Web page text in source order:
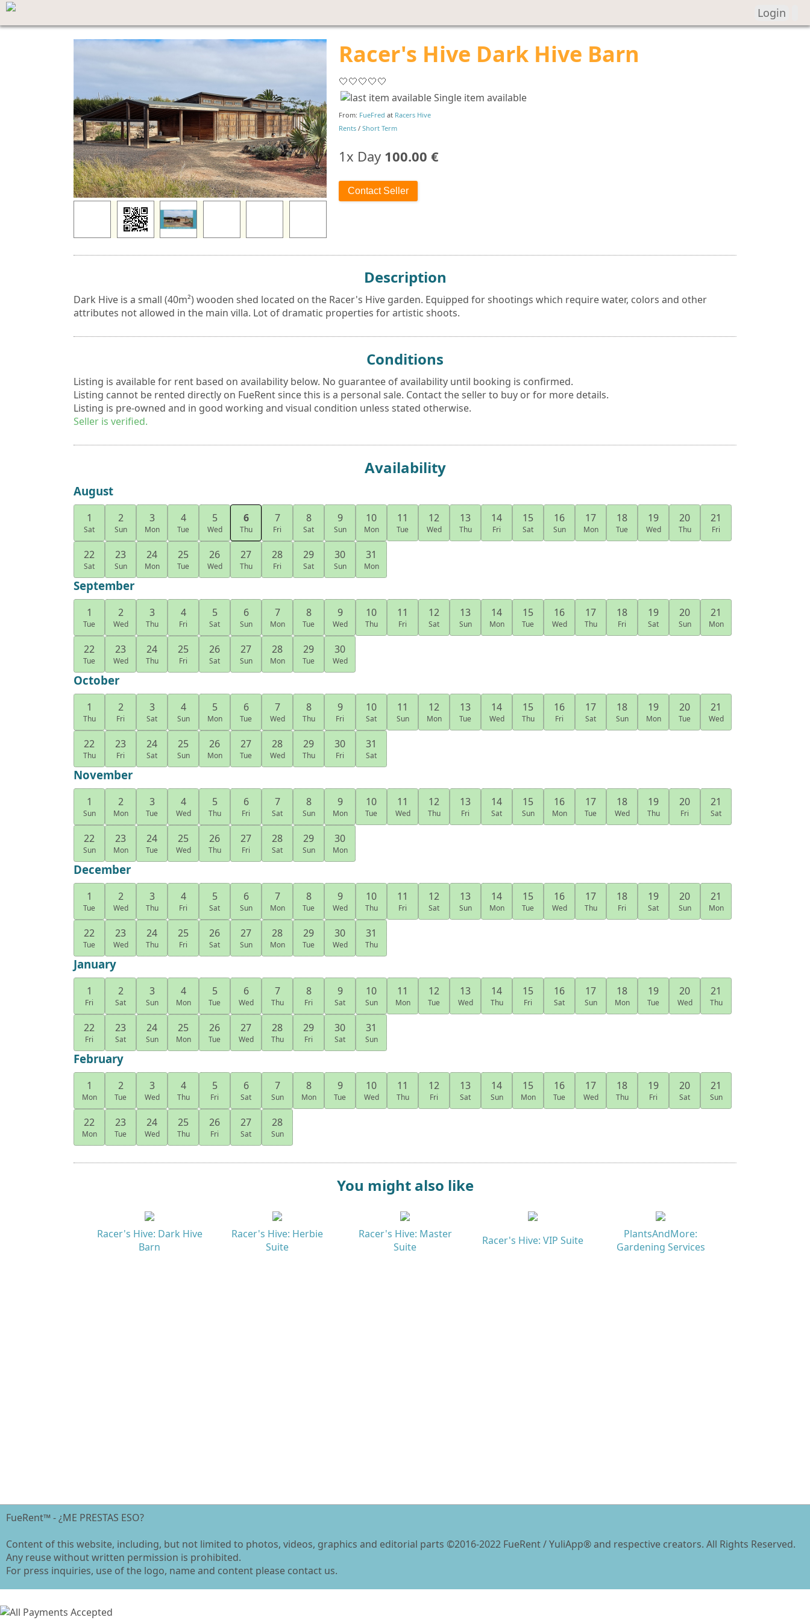
Login
Racer's Hive Dark Hive Barn
🤍🤍🤍🤍🤍
Single item available
From: FueFred at Racers Hive
Rents / Short Term
1x Day 100.00 €
Description
Dark Hive is a small (40m²) wooden shed located on the Racer's Hive garden. Equipped for shootings which require water, colors and other
attributes not allowed in the main villa. Lot of dramatic properties for artistic shoots.
Conditions
Listing is available for rent based on availability below. No guarantee of availability until booking is confirmed.
Listing cannot be rented directly on FueRent since this is a personal sale. Contact the seller to buy or for more details.
Listing is pre-owned and in good working and visual condition unless stated otherwise.
Seller is verified.
Availability
August
1
Sat
2
Sun
3
Mon
4
Tue
5
Wed
6
Thu
7
Fri
8
Sat
9
Sun
10
Mon
11
Tue
12
Wed
13
Thu
14
Fri
15
Sat
16
Sun
17
Mon
18
Tue
19
Wed
20
Thu
21
Fri
22
Sat
23
Sun
24
Mon
25
Tue
26
Wed
27
Thu
28
Fri
29
Sat
30
Sun
31
Mon
September
1
Tue
2
Wed
3
Thu
4
Fri
5
Sat
6
Sun
7
Mon
8
Tue
9
Wed
10
Thu
11
Fri
12
Sat
13
Sun
14
Mon
15
Tue
16
Wed
17
Thu
18
Fri
19
Sat
20
Sun
21
Mon
22
Tue
23
Wed
24
Thu
25
Fri
26
Sat
27
Sun
28
Mon
29
Tue
30
Wed
October
1
Thu
2
Fri
3
Sat
4
Sun
5
Mon
6
Tue
7
Wed
8
Thu
9
Fri
10
Sat
11
Sun
12
Mon
13
Tue
14
Wed
15
Thu
16
Fri
17
Sat
18
Sun
19
Mon
20
Tue
21
Wed
22
Thu
23
Fri
24
Sat
25
Sun
26
Mon
27
Tue
28
Wed
29
Thu
30
Fri
31
Sat
November
1
Sun
2
Mon
3
Tue
4
Wed
5
Thu
6
Fri
7
Sat
8
Sun
9
Mon
10
Tue
11
Wed
12
Thu
13
Fri
14
Sat
15
Sun
16
Mon
17
Tue
18
Wed
19
Thu
20
Fri
21
Sat
22
Sun
23
Mon
24
Tue
25
Wed
26
Thu
27
Fri
28
Sat
29
Sun
30
Mon
December
1
Tue
2
Wed
3
Thu
4
Fri
5
Sat
6
Sun
7
Mon
8
Tue
9
Wed
10
Thu
11
Fri
12
Sat
13
Sun
14
Mon
15
Tue
16
Wed
17
Thu
18
Fri
19
Sat
20
Sun
21
Mon
22
Tue
23
Wed
24
Thu
25
Fri
26
Sat
27
Sun
28
Mon
29
Tue
30
Wed
31
Thu
January
1
Fri
2
Sat
3
Sun
4
Mon
5
Tue
6
Wed
7
Thu
8
Fri
9
Sat
10
Sun
11
Mon
12
Tue
13
Wed
14
Thu
15
Fri
16
Sat
17
Sun
18
Mon
19
Tue
20
Wed
21
Thu
22
Fri
23
Sat
24
Sun
25
Mon
26
Tue
27
Wed
28
Thu
29
Fri
30
Sat
31
Sun
February
1
Mon
2
Tue
3
Wed
4
Thu
5
Fri
6
Sat
7
Sun
8
Mon
9
Tue
10
Wed
11
Thu
12
Fri
13
Sat
14
Sun
15
Mon
16
Tue
17
Wed
18
Thu
19
Fri
20
Sat
21
Sun
22
Mon
23
Tue
24
Wed
25
Thu
26
Fri
27
Sat
28
Sun
You might also like
Racer's Hive: Dark Hive
Barn
Racer's Hive: Herbie
Suite
Racer's Hive: Master
Suite
Racer's Hive: VIP Suite
PlantsAndMore:
Gardening Services
FueRent™ - ¿ME PRESTAS ESO?
Content of this website, including, but not limited to photos, videos, graphics and editorial parts ©2016-2022 FueRent / YuliApp® and respective creators. All Rights Reserved.
Any reuse without written permission is prohibited.
For press inquiries, use of the logo, name and content please contact us.